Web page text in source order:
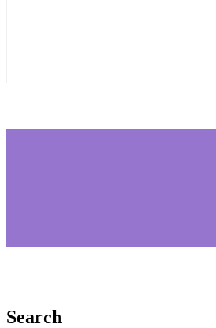
Search